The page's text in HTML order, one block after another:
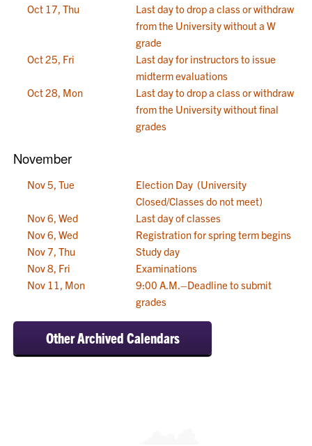
Oct 17, Thu
Last day to drop a class or withdraw
from the University without a W
grade
Oct 25, Fri
Last day for instructors to issue
midterm evaluations
Oct 28, Mon
Last day to drop a class or withdraw
from the University without final
grades
November
Nov 5, Tue
Election Day (University
Closed/Classes do not meet)
Nov 6, Wed
Last day of classes
Nov 6, Wed
Registration for spring term begins
Nov 7, Thu
Study day
Nov 8, Fri
Examinations
Nov 11, Mon
9:00 A.M.–Deadline to submit
grades
Other Archived Calendars